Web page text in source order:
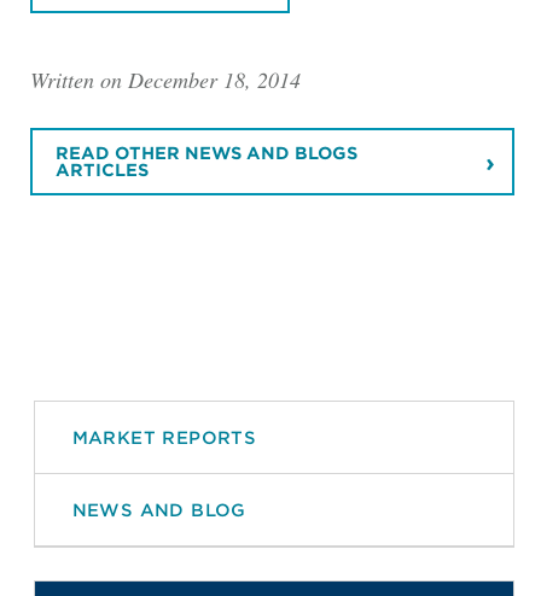
Written on December 18, 2014
READ OTHER NEWS AND BLOGS
ARTICLES
MARKET REPORTS
NEWS AND BLOG